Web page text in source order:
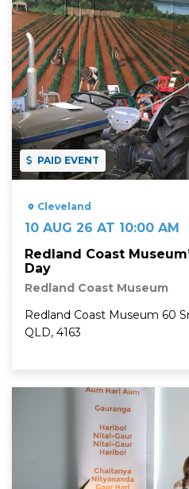
PAID EVENT
Cleveland
10 AUG 26 AT 10:00 AM
Redland Coast
Day
Redland Coast Museum
Redland Coast Museum 60
QLD, 4163